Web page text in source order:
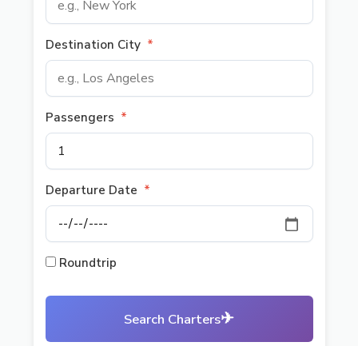
Destination City *
Passengers *
Departure Date *
Roundtrip
Search Charters✈